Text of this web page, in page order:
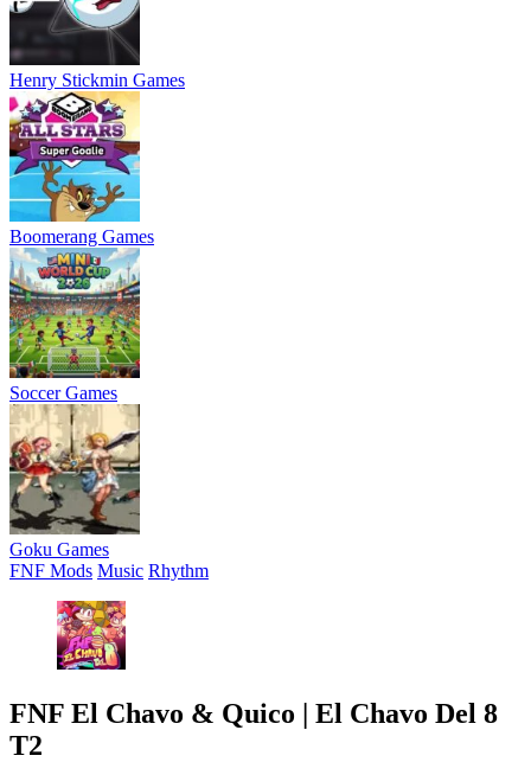
Henry Stickmin Games
Boomerang Games
Soccer Games
Goku Games
FNF Mods Music Rhythm
FNF El Chavo & Quico | El Chavo Del 8
T2